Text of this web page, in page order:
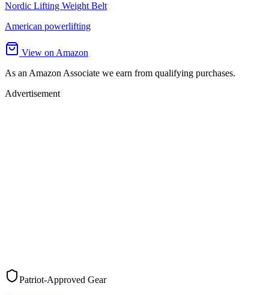
Nordic Lifting Weight Belt
American powerlifting
View on Amazon
As an Amazon Associate we earn from qualifying purchases.
Advertisement
Patriot-Approved Gear